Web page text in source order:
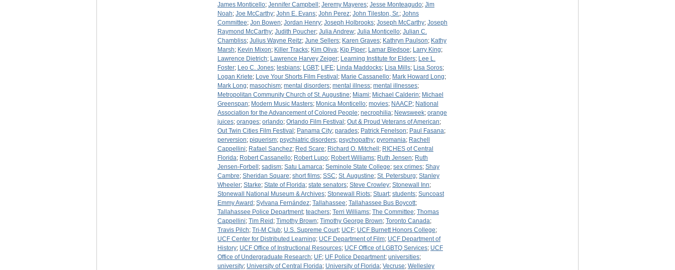
James Monticello; Jennifer Campbell ; Jeremy Mayeres; Jesse Monteagudo; Jim
Noah; Joe McCarthy; John E. Evans; John Perez; John Tileston, Sr.; Johns
Committee; Jon Bowen; Jordan Henry; Joseph Holbrooks; Joseph McCarthy; Joseph
Raymond McCarthy; Judith Poucher; Julia Andrew; Julia Monticello; Julian C.
Chambliss; Julius Wayne Reitz; June Sellers; Karen Graves; Kathryn Paulson; Kathy
Marsh; Kevin Mixon; Killer Tracks; Kim Oliva; Kip Piper; Lamar Bledsoe; Larry King;
Lawrence Dietrich; Lawrence Harvey Zeiger; Learning Institute for Elders; Lee L.
Foster; Leo C. Jones; lesbians; LGBT; LIFE; Linda Maddocks; Lisa Mills; Lisa Soros;
Logan Kriete; Love Your Shorts Film Festival ; Marie Cassanello; Mark Howard Long;
Mark Long; masochism; mental disorders; mental illness; mental illnesses;
Metropolitan Community Church of St. Augustine; Miami; Michael Calderin; Michael
Greenspan; Modern Music Masters; Monica Monticello; movies; NAACP; National
Association for the Advancement of Colored People; necrophilia; Newsweek; orange
juices; oranges; orlando; Orlando Film Festival ; Out & Proud Veterans of American;
Out Twin Cities Film Festival ; Panama City; parades; Patrick Fenelson; Paul Fasana;
perversion; piquerism; psychiatric disorders; psychopathy; pyromania; Rachell
Cappellini; Rafael Sanchez; Red Scare; Richard O. Mitchell ; RICHES of Central
Florida; Robert Cassanello; Robert Lupo; Robert Williams; Ruth Jensen; Ruth
Jensen-Forbell ; sadism; Satu Lamarca; Seminole State College; sex crimes; Shay
Cambre; Sheridan Square; short films; SSC; St. Augustine; St. Petersburg; Stanley
Wheeler; Starke; State of Florida; state senators; Steve Crowley; Stonewall Inn;
Stonewall National Museum & Archives; Stonewall Riots; Stuart; students; Suncoast
Emmy Award ; Sylvana Fernández; Tallahassee; Tallahassee Bus Boycott;
Tallahassee Police Department; teachers; Terri Williams; The Committee; Thomas
Cappellini; Tim Reid ; Timothy Brown; Timothy George Brown; Toronto Canada;
Travis Pilch; Tri-M Club; U.S. Supreme Court; UCF; UCF Burnett Honors College;
UCF Center for Distributed Learning; UCF Department of Film; UCF Department of
History; UCF Office of Instructional Resources; UCF Office of LGBTQ Services; UCF
Office of Undergraduate Research; UF; UF Police Department; universities;
university; University of Central Florida; University of Florida; Vecruse; Wellesley